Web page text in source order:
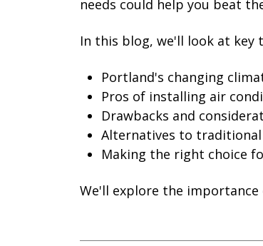
needs could help you beat
In this blog, we'll look at key
Portland's changing
Pros of installing air
Drawbacks and
Alternatives to traditional
Making the right choice
We'll explore the